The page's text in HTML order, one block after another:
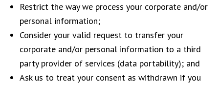
Restrict the way we process your corporate and/or
personal information;
Consider your valid request to transfer your
corporate and/or personal information to a third
party provider of services (data portability); and
Ask us to treat your consent as withdrawn if you